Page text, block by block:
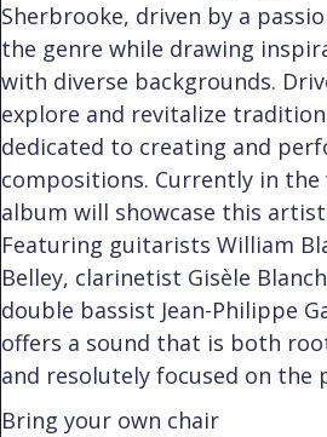
Sherbrooke, driven by a
the genre while drawing
with diverse backgrounds.
explore and revitalize
dedicated to creating and
compositions. Currently in
album will showcase this
Featuring guitarists William
Belley, clarinetist Gisèle
double bassist Jean-Philippe
offers a sound that is both
and resolutely focused on the
Bring your own chair